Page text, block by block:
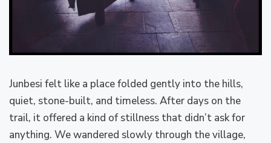
Junbesi felt like a place folded gently into the hills,
quiet, stone-built, and timeless. After days on the
trail, it offered a kind of stillness that didn’t ask for
anything. We wandered slowly through the village,